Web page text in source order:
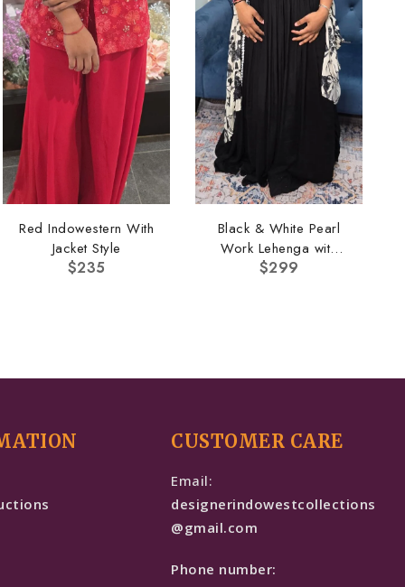
Red Indowestern With
Jacket Style
$235
Black & White Pearl
Work Lehenga with
Cape
$299
CUSTOMER CARE
Email:
designerindowestcollections
@gmail.com
Phone number: